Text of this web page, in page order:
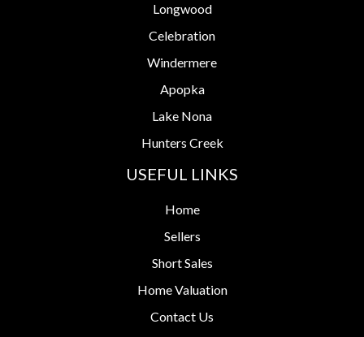
Longwood
Celebration
Windermere
Apopka
Lake Nona
Hunters Creek
USEFUL LINKS
Home
Sellers
Short Sales
Home Valuation
Contact Us